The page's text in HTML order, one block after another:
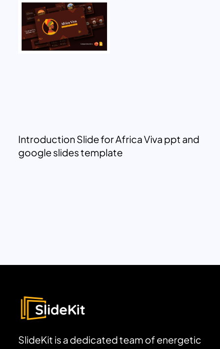
Introduction Slide for Africa Viva ppt and
google slides template
SlideKit is a dedicated team of energetic